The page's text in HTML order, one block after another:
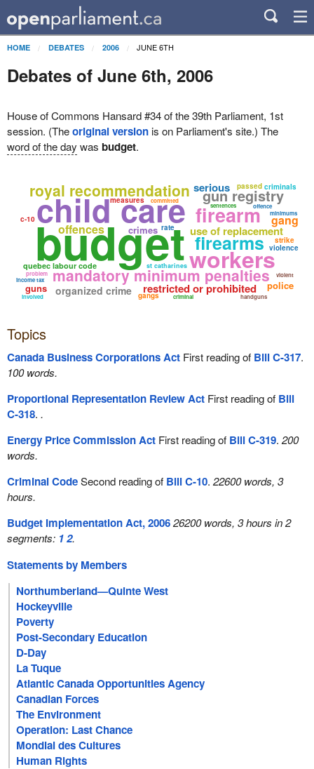
HOME DEBATES 2006 JUNE 6TH
Debates of June 6th, 2006
House of Commons Hansard #34 of the 39th Parliament, 1st
session. (Theoriginal versionis on Parliament's site.) The
word of the day was budget.
budget
child care
mandatory minimum penalties
royal recommendation
use of replacement
workers
restricted or prohibited
firearm
organized crime
gun registry
firearms
crimes
quebec labour code
offences
st catharines
serious
income tax
guns police
sentences
gang
violence
minimums
criminals
criminal
gangs handguns
strike
committed
problem violent
measures
c-10
offence
rate
involved
passed
Topics
Canada Business Corporations ActFirst reading of Bill C-317.
100 words.
Proportional Representation Review ActFirst reading of Bill
C-318. .
Energy Price Commission ActFirst reading of Bill C-319. 200
words.
Criminal CodeSecond reading of Bill C-10. 22600 words, 3
hours.
Budget Implementation Act, 200626200 words, 3 hours in 2
segments: 12.
Statements by Members
Northumberland—Quinte West
Hockeyville
Poverty
Post-Secondary Education
D-Day
La Tuque
Atlantic Canada Opportunities Agency
Canadian Forces
The Environment
Operation: Last Chance
Mondial des Cultures
Human Rights